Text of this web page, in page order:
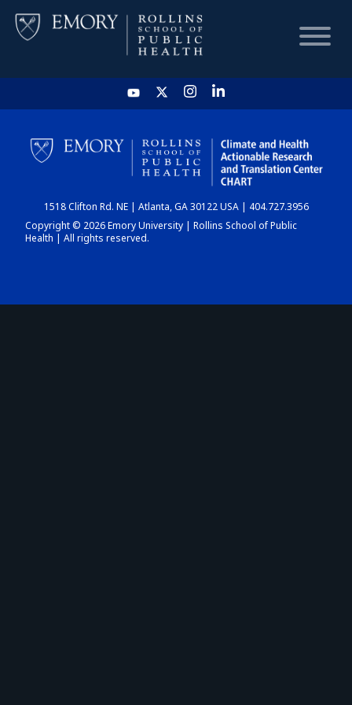
HOME
CHART
DASHBOARD
1518 Clifton Rd. NE | Atlanta, GA 30122 USA | 404.727.3956
Copyright © 2026 Emory University | Rollins School of Public
Health | All rights reserved.